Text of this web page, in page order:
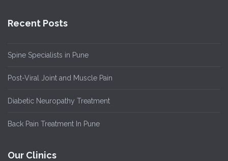
Recent Posts
Spine Specialists in Pune
Post-Viral Joint and Muscle Pain
Diabetic Neuropathy Treatment
Back Pain Treatment In Pune
Our Clinics